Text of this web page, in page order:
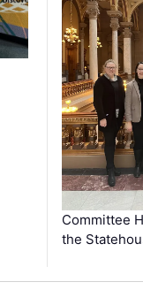
Committee
the